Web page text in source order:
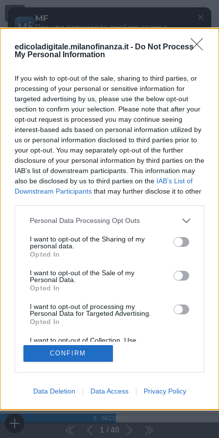
edicoladigitale.milanofinanza.it - Do Not Process
My Personal Information
If you wish to opt-out of the sale, sharing to third parties, or
processing of your personal or sensitive information for
targeted advertising by us, please use the below opt-out
section to confirm your selection. Please note that after your
opt-out request is processed you may continue seeing
interest-based ads based on personal information utilized by
us or personal information disclosed to third parties prior to
your opt-out. You may separately opt-out of the further
disclosure of your personal information by third parties on the
IAB’s list of downstream participants. This information may
also be disclosed by us to third parties on the IAB’s List of
Downstream Participants that may further disclose it to other
Personal Data Processing Opt Outs
I want to opt-out of the Sharing of my
personal data.
Opted In
I want to opt-out of the Sale of my
Personal Data.
Opted In
I want to opt-out of processing my
Personal Data for Targeted Advertising.
Opted In
I want to opt-out of Collection, Use,
Retention, Sale, and/or Sharing of my
Personal Data that Is Unrelated with the
Purposes for which it was collected.
CONFIRM
Data Deletion Data Access Privacy Policy
1 40
5 SECONDI
MF
Per una esperienza migliore scarica
DOWNLOAD
✕
Menu